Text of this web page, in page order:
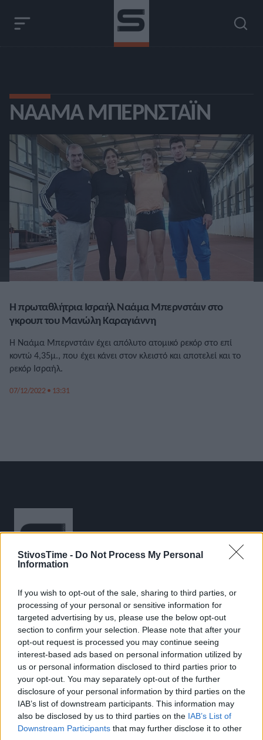
StivosTime - Do Not Process My Personal
Information
If you wish to opt-out of the sale, sharing to third parties, or
processing of your personal or sensitive information for
targeted advertising by us, please use the below opt-out
section to confirm your selection. Please note that after your
opt-out request is processed you may continue seeing
interest-based ads based on personal information utilized by
us or personal information disclosed to third parties prior to
your opt-out. You may separately opt-out of the further
disclosure of your personal information by third parties on the
IAB’s list of downstream participants. This information may
also be disclosed by us to third parties on the IAB’s List of
Downstream Participants that may further disclose it to other
ΝΑΆΜΑ ΜΠΕΡΝΣΤΆΙΝ
Η πρωταθλήτρια Ισραήλ Ναάμα Μπερνστάιν στο
γκρουπ του Μανώλη Καραγιάννη
Η Ναάμα Μπερνστάιν έχει απόλυτο ατομικό ρεκόρ στο επί
κοντώ 4,35μ., που έχει κάνει στον κλειστό και αποτελεί και το
ρεκόρ Ισραήλ.
07/12/2022 • 13:31
Stivostime.GR
Καρνεάδου 25-29, 106 75, Αθήνα
Τηλέφωνο επικοινωνίας:(+30) 697 203 3766 / (+30) 210 68 71
000
info[at]stivostime.gr
marketing[at]stivostime.gr